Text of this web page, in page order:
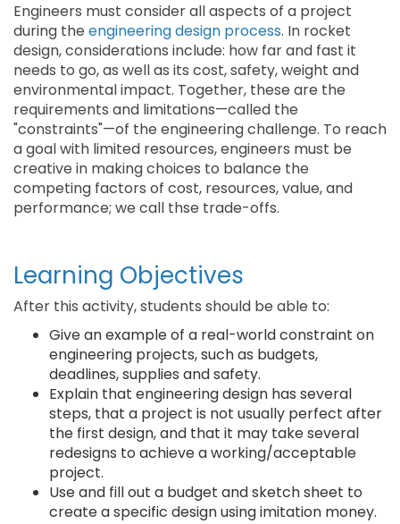
Engineers must consider all aspects of a project
during the engineering design process. In rocket
design, considerations include: how far and fast it
needs to go, as well as its cost, safety, weight and
environmental impact. Together, these are the
requirements and limitations—called the
"constraints"—of the engineering challenge. To reach
a goal with limited resources, engineers must be
creative in making choices to balance the
competing factors of cost, resources, value, and
performance; we call thse trade-offs.
Learning Objectives
After this activity, students should be able to:
Give an example of a real-world constraint on
engineering projects, such as budgets,
deadlines, supplies and safety.
Explain that engineering design has several
steps, that a project is not usually perfect after
the first design, and that it may take several
redesigns to achieve a working/acceptable
project.
Use and fill out a budget and sketch sheet to
create a specific design using imitation money.